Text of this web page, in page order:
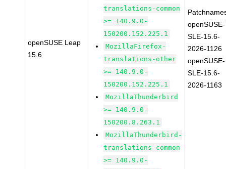
openSUSE Leap
15.6
translations-common
>= 140.9.0-
150200.152.225.1
MozillaFirefox-
translations-other
>= 140.9.0-
150200.152.225.1
MozillaThunderbird
>= 140.9.0-
150200.8.263.1
MozillaThunderbird-
translations-common
>= 140.9.0-
openSUSE-
SLE-15.6-
2026-1126
openSUSE-
SLE-15.6-
2026-1163